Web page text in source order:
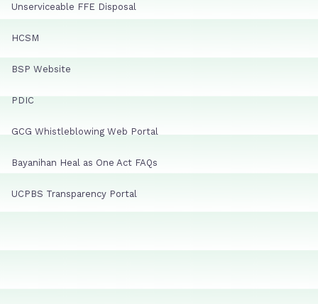
Unserviceable FFE Disposal
HCSM
BSP Website
PDIC
GCG Whistleblowing Web Portal
Bayanihan Heal as One Act FAQs
UCPBS Transparency Portal